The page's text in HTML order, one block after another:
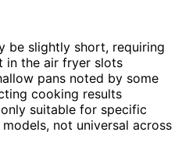
be slightly short, requiring
in the air fryer slots
pans noted by some
cooking results
suitable for specific
not universal across